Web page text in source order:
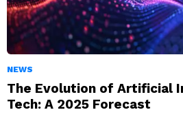
NEWS
The Evolution of Artificial
Tech: A 2025 Forecast